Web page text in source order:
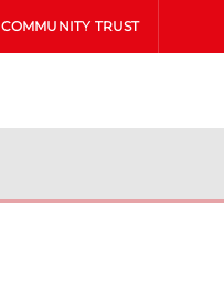
COMMUNITY TRUST